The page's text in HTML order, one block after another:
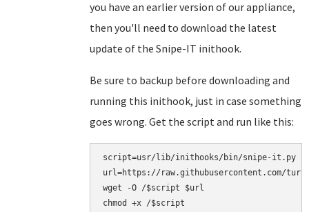
you have an earlier version of our appliance,
then you'll need to download the latest
update of the Snipe-IT inithook.
Be sure to backup before downloading and
running this inithook, just in case something
goes wrong. Get the script and run like this:
script=usr/lib/inithooks/bin/snipe-it.py
url=https://raw.githubusercontent.com/
wget -O /$script $url
chmod +x /$script